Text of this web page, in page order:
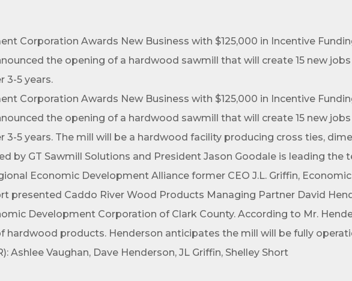
Corporation Awards New Business with $125,000 in Incentive
the opening of a hardwood sawmill that will create 15 new
3-5 years.
Corporation Awards New Business with $125,000 in Incentive
the opening of a hardwood sawmill that will create 15 new
3-5 years. The mill will be a hardwood facility producing cross ties,
by GT Sawmill Solutions and President Jason Goodale is leading
Economic Development Alliance former CEO J.L. Griffin,
presented Caddo River Wood Products Managing Partner David
Development Corporation of Clark County. According to Mr.
hardwood products. Henderson anticipates the mill will be fully
Ashlee Vaughan, Dave Henderson, JL Griffin, Shelley Short